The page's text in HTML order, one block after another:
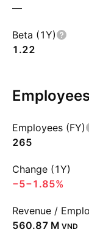
—
Beta (1Y)
1.22
Employees (FY)
265
Change (1Y)
−5−1.85%
Revenue /
‪560.87 M‬ VND